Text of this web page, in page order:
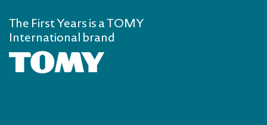
The First Years is a TOMY
International brand